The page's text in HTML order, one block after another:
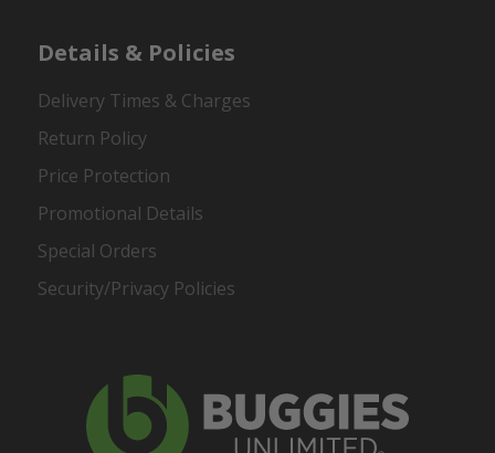
Details & Policies
Delivery Times & Charges
Return Policy
Price Protection
Promotional Details
Special Orders
Security/Privacy Policies